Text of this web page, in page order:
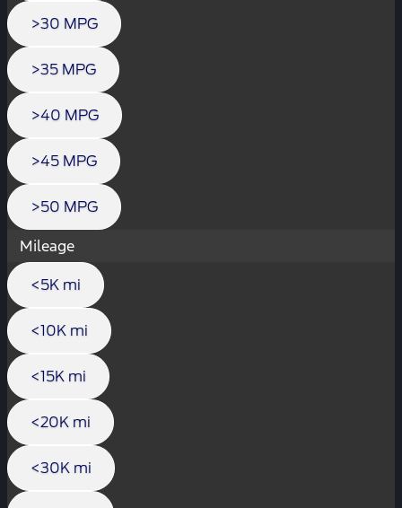
>30 MPG
>35 MPG
>40 MPG
>45 MPG
>50 MPG
Mileage
<5K mi
<10K mi
<15K mi
<20K mi
<30K mi